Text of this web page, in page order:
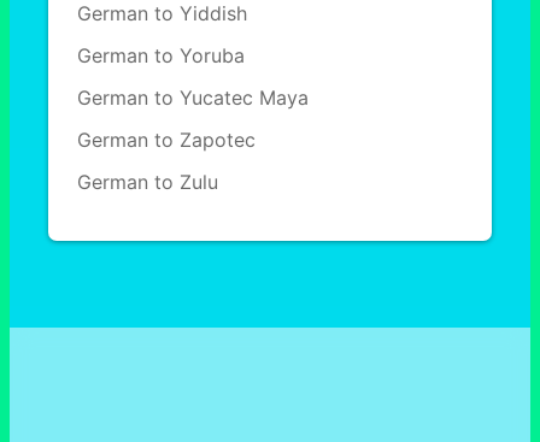
German to Yiddish
German to Yoruba
German to Yucatec Maya
German to Zapotec
German to Zulu